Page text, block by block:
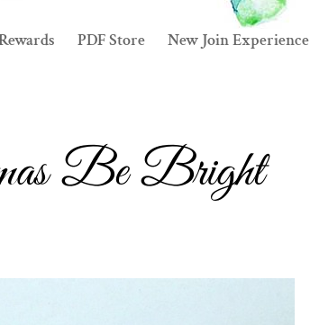
PDF Store New Join Experience
Be Bright